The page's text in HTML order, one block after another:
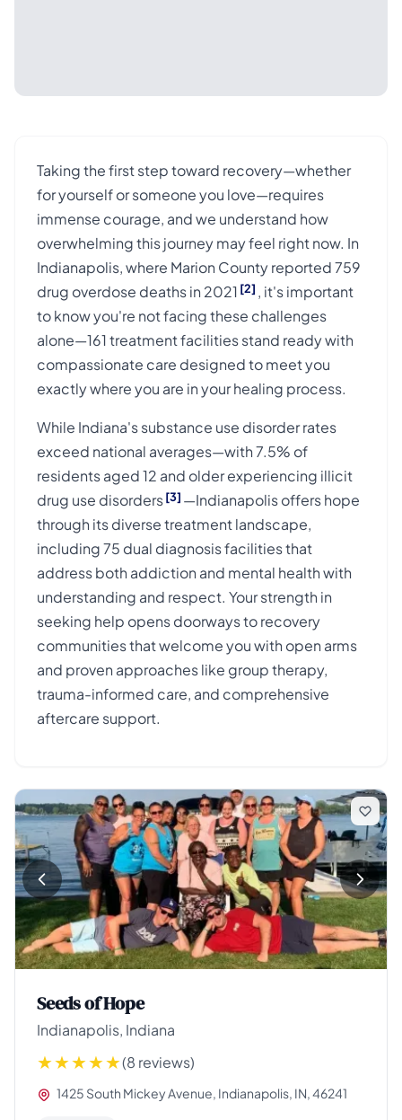
Taking the first step toward recovery—whether
for yourself or someone you love—requires
immense courage, and we understand how
overwhelming this journey may feel right now. In
Indianapolis, where Marion County reported 759
drug overdose deaths in 2021 [2] , it's important
to know you're not facing these challenges
alone—161 treatment facilities stand ready with
compassionate care designed to meet you
exactly where you are in your healing process.
While Indiana's substance use disorder rates
exceed national averages—with 7.5% of
residents aged 12 and older experiencing illicit
drug use disorders[3] —Indianapolis offers hope
through its diverse treatment landscape,
including 75 dual diagnosis facilities that
address both addiction and mental health with
understanding and respect. Your strength in
seeking help opens doorways to recovery
communities that welcome you with open arms
and proven approaches like group therapy,
trauma-informed care, and comprehensive
aftercare support.
Seeds of Hope
Indianapolis, Indiana
(8 reviews)
1425 South Mickey Avenue, Indianapolis, IN, 46241